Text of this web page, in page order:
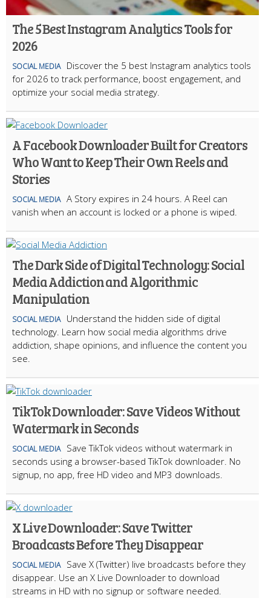
The 5 Best Instagram Analytics Tools for
2026
SOCIAL MEDIA
Discover the 5 best Instagram analytics tools
for 2026 to track performance, boost engagement, and
optimize your social media strategy.
A Facebook Downloader Built for Creators
Who Want to Keep Their Own Reels and
Stories
SOCIAL MEDIA A Story expires in 24 hours. A Reel can
vanish when an account is locked or a phone is wiped.
The Dark Side of Digital Technology: Social
Media Addiction and Algorithmic
Manipulation
SOCIAL MEDIA
Understand the hidden side of digital
technology. Learn how social media algorithms drive
addiction, shape opinions, and influence the content you
see.
TikTok Downloader: Save Videos Without
Watermark in Seconds
SOCIAL MEDIA
Save TikTok videos without watermark in
seconds using a browser-based TikTok downloader. No
signup, no app, free HD video and MP3 downloads.
X Live Downloader: Save Twitter
Broadcasts Before They Disappear
SOCIAL MEDIA
Save X (Twitter) live broadcasts before they
disappear. Use an X Live Downloader to download
streams in HD with no signup or software needed.